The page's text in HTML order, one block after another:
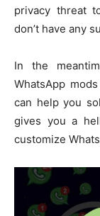
privacy threat
don’t have any
In the
WhatsApp
can help you
gives you a
customize